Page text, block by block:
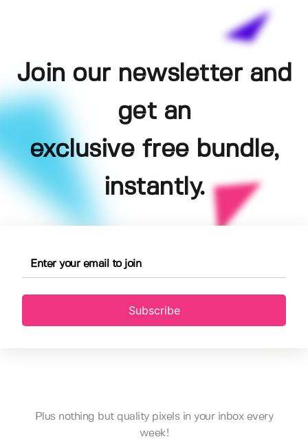
Join our newsletter and
get an
exclusive free bundle,
instantly.
Subscribe
Plus nothing but quality pixels in your inbox every
week!